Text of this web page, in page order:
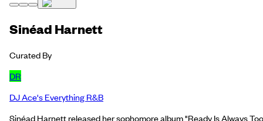
Sinéad Harnett
Curated By
DR
DJ Ace's Everything R&B
Sinéad Harnett released her sophomore album "Ready Is Always Too